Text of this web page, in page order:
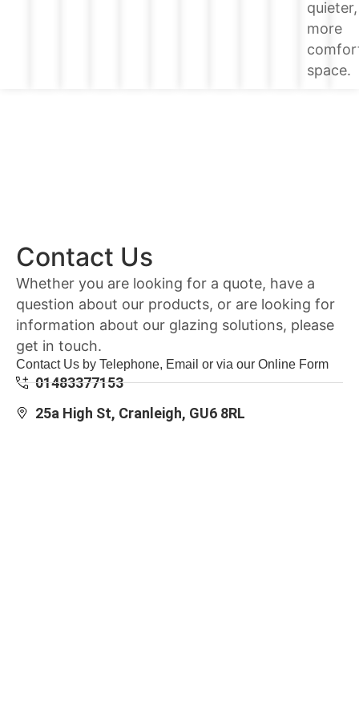
quieter,
more
space.
Contact Us
Whether you are looking for a quote, have a
question about our products, or are looking for
information about our glazing solutions, please
get in touch.
Contact Us by Telephone, Email or via our Online Form
01483377153
25a High St, Cranleigh, GU6 8RL